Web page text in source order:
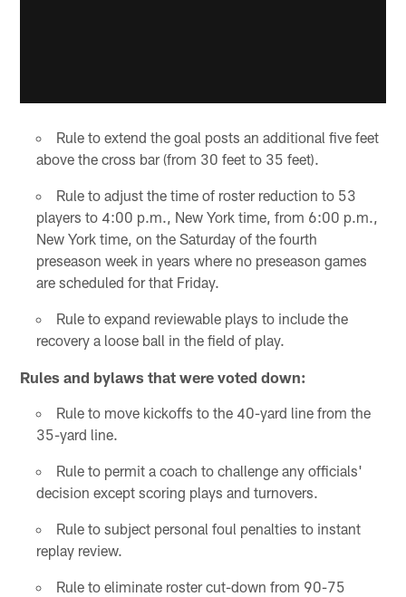
Rule to extend the goal posts an additional five feet
above the cross bar (from 30 feet to 35 feet).
Rule to adjust the time of roster reduction to 53
players to 4:00 p.m., New York time, from 6:00 p.m.,
New York time, on the Saturday of the fourth
preseason week in years where no preseason games
are scheduled for that Friday.
Rule to expand reviewable plays to include the
recovery a loose ball in the field of play.
Rules and bylaws that were voted down:
Rule to move kickoffs to the 40-yard line from the
35-yard line.
Rule to permit a coach to challenge any officials'
decision except scoring plays and turnovers.
Rule to subject personal foul penalties to instant
replay review.
Rule to eliminate roster cut-down from 90-75